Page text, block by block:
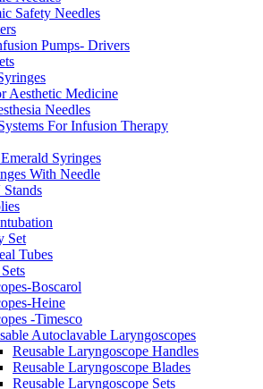
Safety Needles
Pumps- Drivers
Aesthetic Medicine
Needles
For Infusion Therapy
Syringes
With Needle
Set
Tubes
Boscarol
Heine
-Timesco
Autoclavable Laryngoscopes
Reusable Laryngoscope Handles
Reusable Laryngoscope Blades
Reusable Laryngoscope Sets